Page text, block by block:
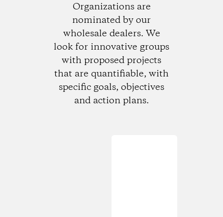
Organizations are
nominated by our
wholesale dealers. We
look for innovative groups
with proposed projects
that are quantifiable, with
specific goals, objectives
and action plans.